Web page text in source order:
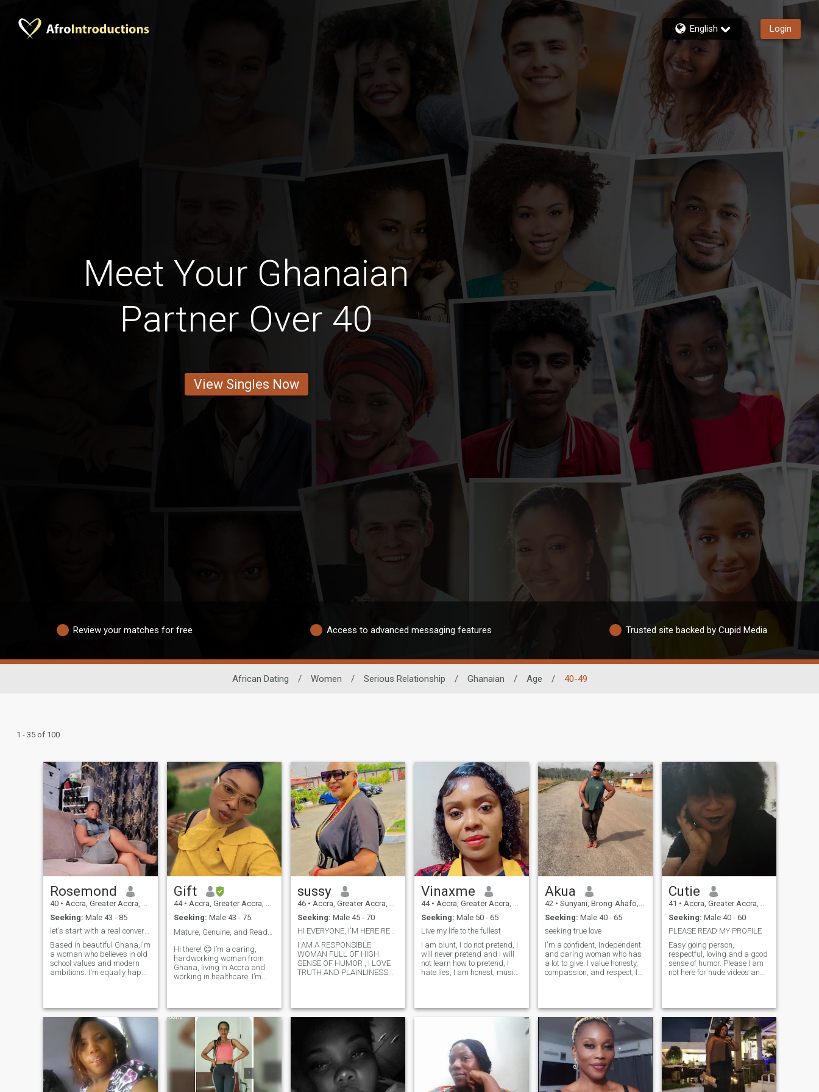
English Login
Meet Your Ghanaian
Partner Over 40
View Singles Now
Review your matches for free Access to advanced messaging features Trusted site backed by Cupid Media
African Dating / Women / Serious Relationship / Ghanaian / Age / 40-49
1 - 35 of 100
Rosemond
40 • Accra, Greater Accra, Ghana
Seeking: Male 43 - 85
let's start with a real conversation
Based in beautiful Ghana,I'm
a woman who believes in old
school values and modern
ambitions. I'm equally happy
I value honesty,
consistency,and a good
sense of humor.
Gift
44 • Accra, Greater Accra, Ghana
Seeking: Male 43 - 75
Mature, Genuine, and Ready to Commit❤️❤️❤️
Hi there! 😊 I’m a caring,
hardworking woman from
Ghana, living in Accra and
working in healthcare. I’m
genuine connection that could
lead to something
meaningful. I enjoy staying
active and healthy, working
out several times a week,
and spending time with
people who bring positivity
into my life. I’m loyal, honest,
easygoing, and believe that
sussy
46 • Accra, Greater Accra, Ghana
Seeking: Male 45 - 70
HI EVERYONE, I'M HERE READY TO MINGLE .
I AM A RESPONSIBLE
WOMAN FULL OF HIGH
SENSE OF HUMOR , I LOVE
TRUTH AND PLAINLINESS
ONLY HERE FOR REAL
PEOPLE AND PLS IF YOU
ARE FAKE OR DECEICIVE
PLS DONT CONTACT ME
.YOUNG BOYS UNDER 45
YEARS ARE NOT WELCOME
Vinaxme
44 • Accra, Greater Accra, Ghana
Seeking: Male 50 - 65
Live my life to the fullest
I am blunt, I do not pretend, I
will never pretend and I will
not learn how to pretend, I
hate lies, I am honest, music
feel is fake, I am very
Akua
42 • Sunyani, Brong-Ahafo, Ghana
Seeking: Male 40 - 65
seeking true love
I'm a confident, Independent
and caring woman who has
a lot to give. I value honesty,
compassion, and respect, I
just a number so I don't mind
going for a mature man with
peaceful and simple lifestyle.
Cutie
41 • Accra, Greater Accra, Ghana
Seeking: Male 40 - 60
PLEASE READ MY PROFILE
Easy going person,
respectful, loving and a good
sense of humor. Please I am
not here for nude videos and
honest people out there.
Please only video calls to
validate genuinity